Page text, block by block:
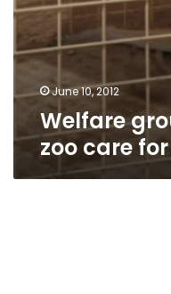
June 10, 2012
Welfare
zoo care